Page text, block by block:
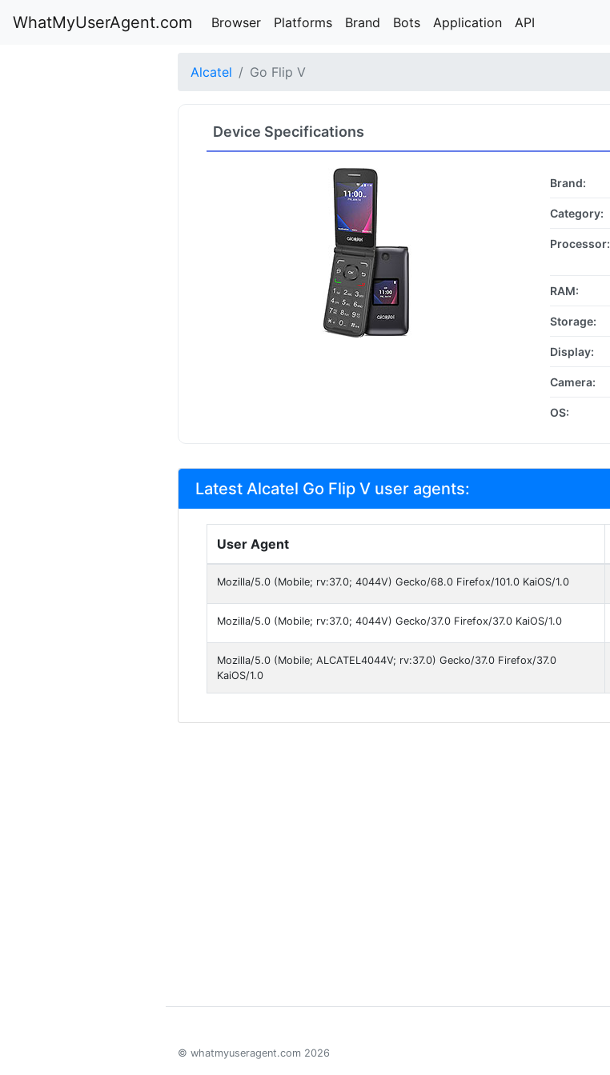
WhatMyUserAgent.com Browser Platforms Brand Bots Application API
Alcatel Go Flip V
Device Specifications
Brand:
Category:
Processor:
RAM:
Storage:
Display:
Camera:
OS:
Latest Alcatel Go Flip V user agents:
User Agent
Mozilla/5.0 (Mobile; rv:37.0; 4044V) Gecko/68.0 Firefox/101.0 KaiOS/1.0
Mozilla/5.0 (Mobile; rv:37.0; 4044V) Gecko/37.0 Firefox/37.0 KaiOS/1.0
Mozilla/5.0 (Mobile; ALCATEL4044V; rv:37.0) Gecko/37.0 Firefox/37.0
KaiOS/1.0
© whatmyuseragent.com 2026